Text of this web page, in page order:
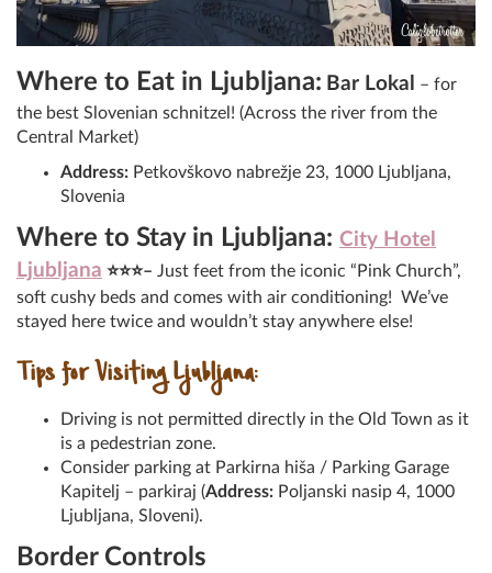
Where to Eat in Ljubljana: Bar Lokal
– for
the best Slovenian schnitzel! (Across the river from the
Central Market)
Address: Petkovškovo nabrežje 23, 1000 Ljubljana,
Slovenia
Where to Stay in Ljubljana: City Hotel
Ljubljana ⭐⭐⭐– Just feet from the iconic “Pink Church”,
soft cushy beds and comes with air conditioning! We’ve
stayed here twice and wouldn’t stay anywhere else!
Tips for Visiting Ljubljana:
Driving is not permitted directly in the Old Town as it
is a pedestrian zone.
Consider parking at Parkirna hiša / Parking Garage
Kapitelj – parkiraj (Address: Poljanski nasip 4, 1000
Ljubljana, Sloveni).
Border Controls